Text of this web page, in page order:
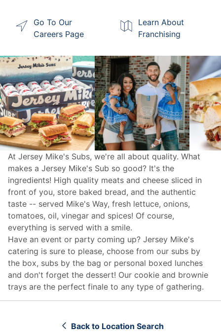
Go To Our
Careers Page
Learn About
Franchising
At Jersey Mike's Subs, we're all about quality. What
makes a Jersey Mike's Sub so good? It's the
ingredients! High quality meats and cheese sliced in
front of you, store baked bread, and the authentic
taste -- served Mike's Way, fresh lettuce, onions,
tomatoes, oil, vinegar and spices! Of course,
everything is served with a smile.
Have an event or party coming up? Jersey Mike's
catering is sure to please, choose from our subs by
the box, subs by the bag or personal boxed lunches
and don't forget the dessert! Our cookie and brownie
trays are the perfect finale to any type of gathering.
Back to Location Search